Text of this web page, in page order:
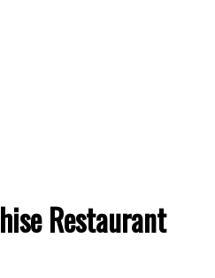
ACTIVE SOLD
Restaurant